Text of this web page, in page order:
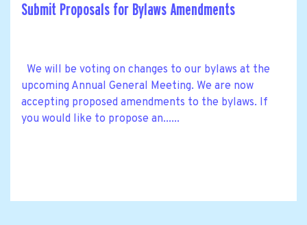
Submit Proposals for Bylaws Amendments
We will be voting on changes to our bylaws at the
upcoming Annual General Meeting. We are now
accepting proposed amendments to the bylaws. If
you would like to propose an......